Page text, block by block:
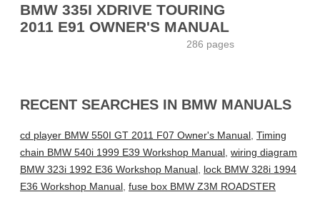
BMW 335I XDRIVE TOURING
2011 E91 OWNER'S MANUAL
286 pages
RECENT SEARCHES IN BMW MANUALS
cd player BMW 550I GT 2011 F07 Owner's Manual, Timing
chain BMW 540i 1999 E39 Workshop Manual, wiring diagram
BMW 323i 1992 E36 Workshop Manual, lock BMW 328i 1994
E36 Workshop Manual, fuse box BMW Z3M ROADSTER